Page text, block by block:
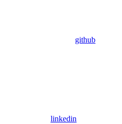
github
linkedin